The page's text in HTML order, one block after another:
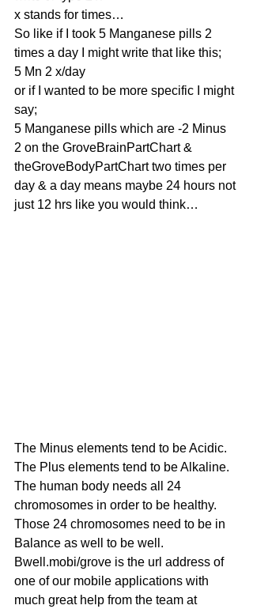
x stands for times…
So like if I took 5 Manganese pills 2
times a day I might write that like this;
5 Mn 2 x/day
or if I wanted to be more specific I might
say;
5 Manganese pills which are -2 Minus
2 on the GroveBrainPartChart &
theGroveBodyPartChart two times per
day & a day means maybe 24 hours not
just 12 hrs like you would think…
The Minus elements tend to be Acidic.
The Plus elements tend to be Alkaline.
The human body needs all 24
chromosomes in order to be healthy.
Those 24 chromosomes need to be in
Balance as well to be well.
Bwell.mobi/grove is the url address of
one of our mobile applications with
much great help from the team at